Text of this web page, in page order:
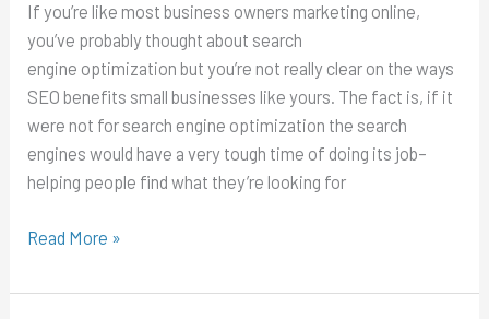
If you’re like most business owners marketing online,
you’ve probably thought about search
engine optimization but you’re not really clear on the ways
SEO benefits small businesses like yours. The fact is, if it
were not for search engine optimization the search
engines would have a very tough time of doing its job–
helping people find what they’re looking for
Optimization
to
Small
Read More »